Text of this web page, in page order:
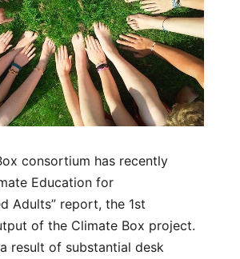
consortium has recently
Education for
Adults” report, the 1st
of the Climate Box project.
result of substantial desk